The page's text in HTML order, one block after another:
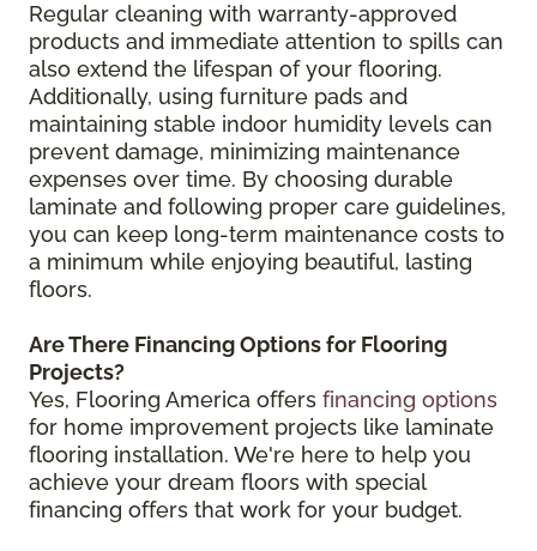
Regular cleaning with warranty-approved
products and immediate attention to spills can
also extend the lifespan of your flooring.
Additionally, using furniture pads and
maintaining stable indoor humidity levels can
prevent damage, minimizing maintenance
expenses over time. By choosing durable
laminate and following proper care guidelines,
you can keep long-term maintenance costs to
a minimum while enjoying beautiful, lasting
floors.
Are There Financing Options for Flooring
Projects?
Yes, Flooring America offers financing options
for home improvement projects like laminate
flooring installation. We're here to help you
achieve your dream floors with special
financing offers that work for your budget.